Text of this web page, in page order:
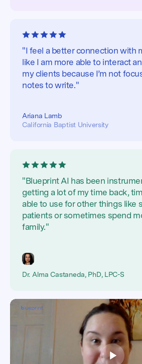
"I feel a better connection with
like I am more able to interact
my clients because I’m not
notes to write."
Ariana Lamb
California Baptist University
"Blueprint AI has been
getting a lot of my time back,
able to use for other things like
patients or sometimes spend
family."
Dr. Alma Castaneda, PhD, LPC-S